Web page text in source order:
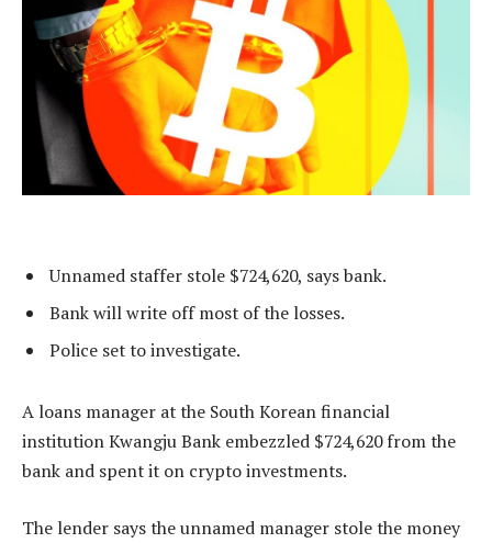
Unnamed staffer stole $724,620, says bank.
Bank will write off most of the losses.
Police set to investigate.
A loans manager at the South Korean financial
institution Kwangju Bank embezzled $724,620 from the
bank and spent it on crypto investments.
The lender says the unnamed manager stole the money